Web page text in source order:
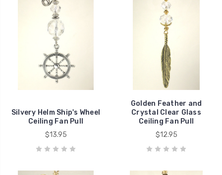
Silvery Helm Ship's Wheel
Ceiling Fan Pull
$13.95
Golden Feather and
Crystal Clear Glass
Ceiling Fan Pull
$12.95